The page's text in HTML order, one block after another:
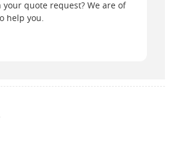
quote request? We are of
help you.